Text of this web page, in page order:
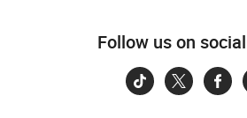
Follow us on